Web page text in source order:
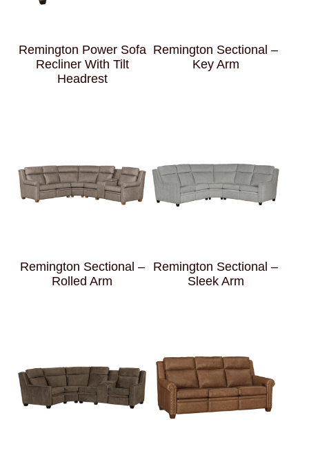
Remington Power Sofa
Recliner With Tilt
Headrest
Remington Sectional –
Key Arm
Remington Sectional –
Rolled Arm
Remington Sectional –
Sleek Arm